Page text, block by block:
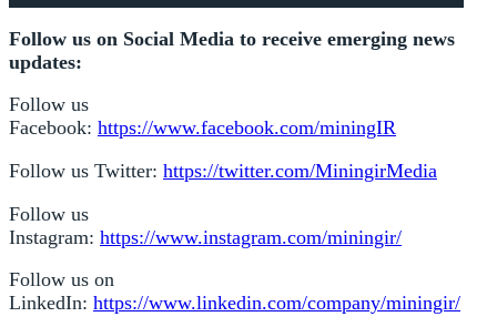
Follow us on Social Media to receive emerging news
updates:
Follow us
Facebook: https://www.facebook.com/miningIR
Follow us Twitter: https://twitter.com/MiningirMedia
Follow us
Instagram: https://www.instagram.com/miningir/
Follow us on
LinkedIn: https://www.linkedin.com/company/miningir/